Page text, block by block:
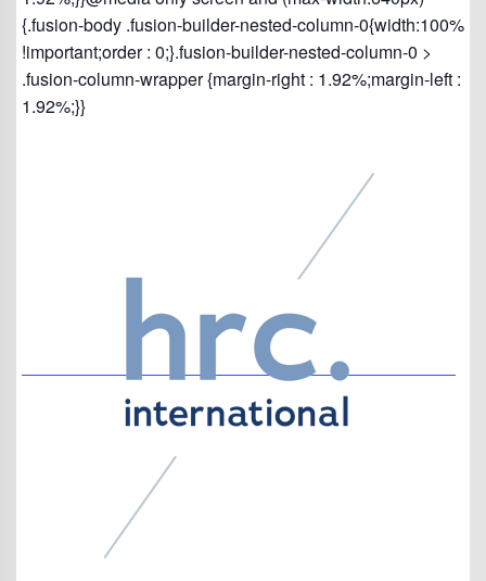
{.fusion-body .fusion-builder-nested-column-0{width:100%
!important;order : 0;}.fusion-builder-nested-column-0 >
.fusion-column-wrapper {margin-right : 1.92%;margin-left :
1.92%;}}